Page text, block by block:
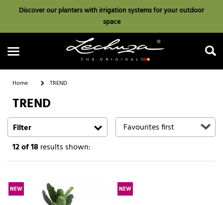
Discover our planters with irrigation systems for your outdoor
space
Search
Home TREND
TREND
Filter
12of 18results shown:
NEW NEW